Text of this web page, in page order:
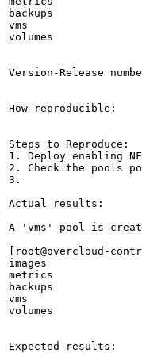
backups
vms
volumes
Version-Release
How reproducible:
Steps to Reproduce:
1. Deploy enabling
2. Check the pools
3.
Actual results:
A 'vms' pool is
[root@overcloud-
images
metrics
backups
vms
volumes
Expected results: